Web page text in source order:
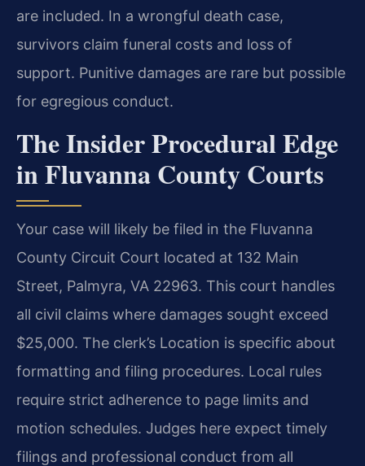
are included. In a wrongful death case,
survivors claim funeral costs and loss of
support. Punitive damages are rare but possible
for egregious conduct.
The Insider Procedural Edge
in Fluvanna County Courts
Your case will likely be filed in the Fluvanna
County Circuit Court located at 132 Main
Street, Palmyra, VA 22963. This court handles
all civil claims where damages sought exceed
$25,000. The clerk’s Location is specific about
formatting and filing procedures. Local rules
require strict adherence to page limits and
motion schedules. Judges here expect timely
filings and professional conduct from all